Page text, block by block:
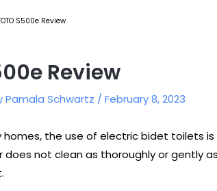
S500e Review
Review
Pamala Schwartz / February 8, 2023
the use of electric bidet toilets is
not clean as thoroughly or gently